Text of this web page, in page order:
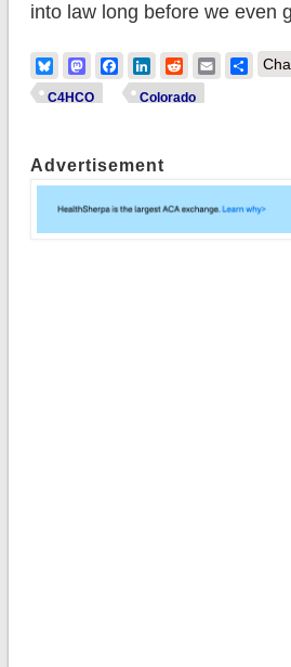
into law long before we even
BlueskyMastodonFacebook
LinkedIn
RedditEmail
C4HCO Colorado
Advertisement